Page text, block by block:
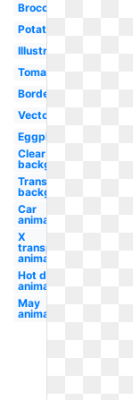
Broccoli
Potato
Illustration
Tomato
Border
Vector
Eggplant
Clear
background
Transparent
background
Car
animated
X
transparent
animated
Hot dog
animated
May
animated